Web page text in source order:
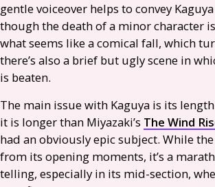
gentle voiceover helps to convey
though the death of a minor character
what seems like a comical fall, which
there’s also a brief but ugly scene in
is beaten.
The main issue with Kaguya is its
it is longer than Miyazaki’s The Wind
had an obviously epic subject. While
from its opening moments, it’s a
telling, especially in its mid-section,